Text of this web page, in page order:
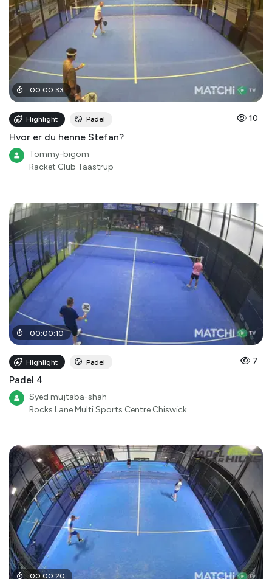
00:00:33
Highlight Padel 10
Hvor er du henne Stefan?
Tommy-bigom
Racket Club Taastrup
00:00:10
Highlight Padel 7
Padel 4
Syed mujtaba-shah
Rocks Lane Multi Sports Centre Chiswick
00:00:20